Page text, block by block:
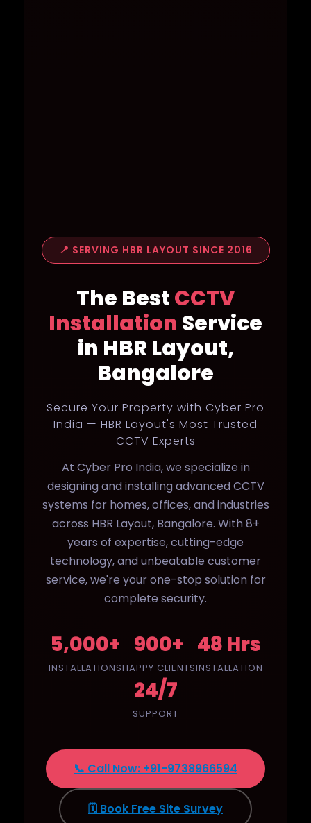
📍 SERVING HBR LAYOUT SINCE 2016
The BestCCTV
Installation Service
in HBR Layout,
Bangalore
Secure Your Property with Cyber Pro
India — HBR Layout's Most Trusted
CCTV Experts
At Cyber Pro India, we specialize in
designing and installing advanced CCTV
systems for homes, offices, and industries
across HBR Layout, Bangalore. With 8+
years of expertise, cutting-edge
technology, and unbeatable customer
service, we're your one-stop solution for
complete security.
5,000+
INSTALLATIONS
900+
HAPPY CLIENTS
48 Hrs
INSTALLATION
24/7
SUPPORT
📞 Call Now: +91-9738966594
🗓️ Book Free Site Survey